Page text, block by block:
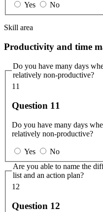
Yes No
Skill area
Productivity and time
Do you have many days
relatively non-productive?
11
Question 11
Do you have many days
relatively non-productive?
Yes
No
Are you able to name the
list and an action plan?
12
Question 12